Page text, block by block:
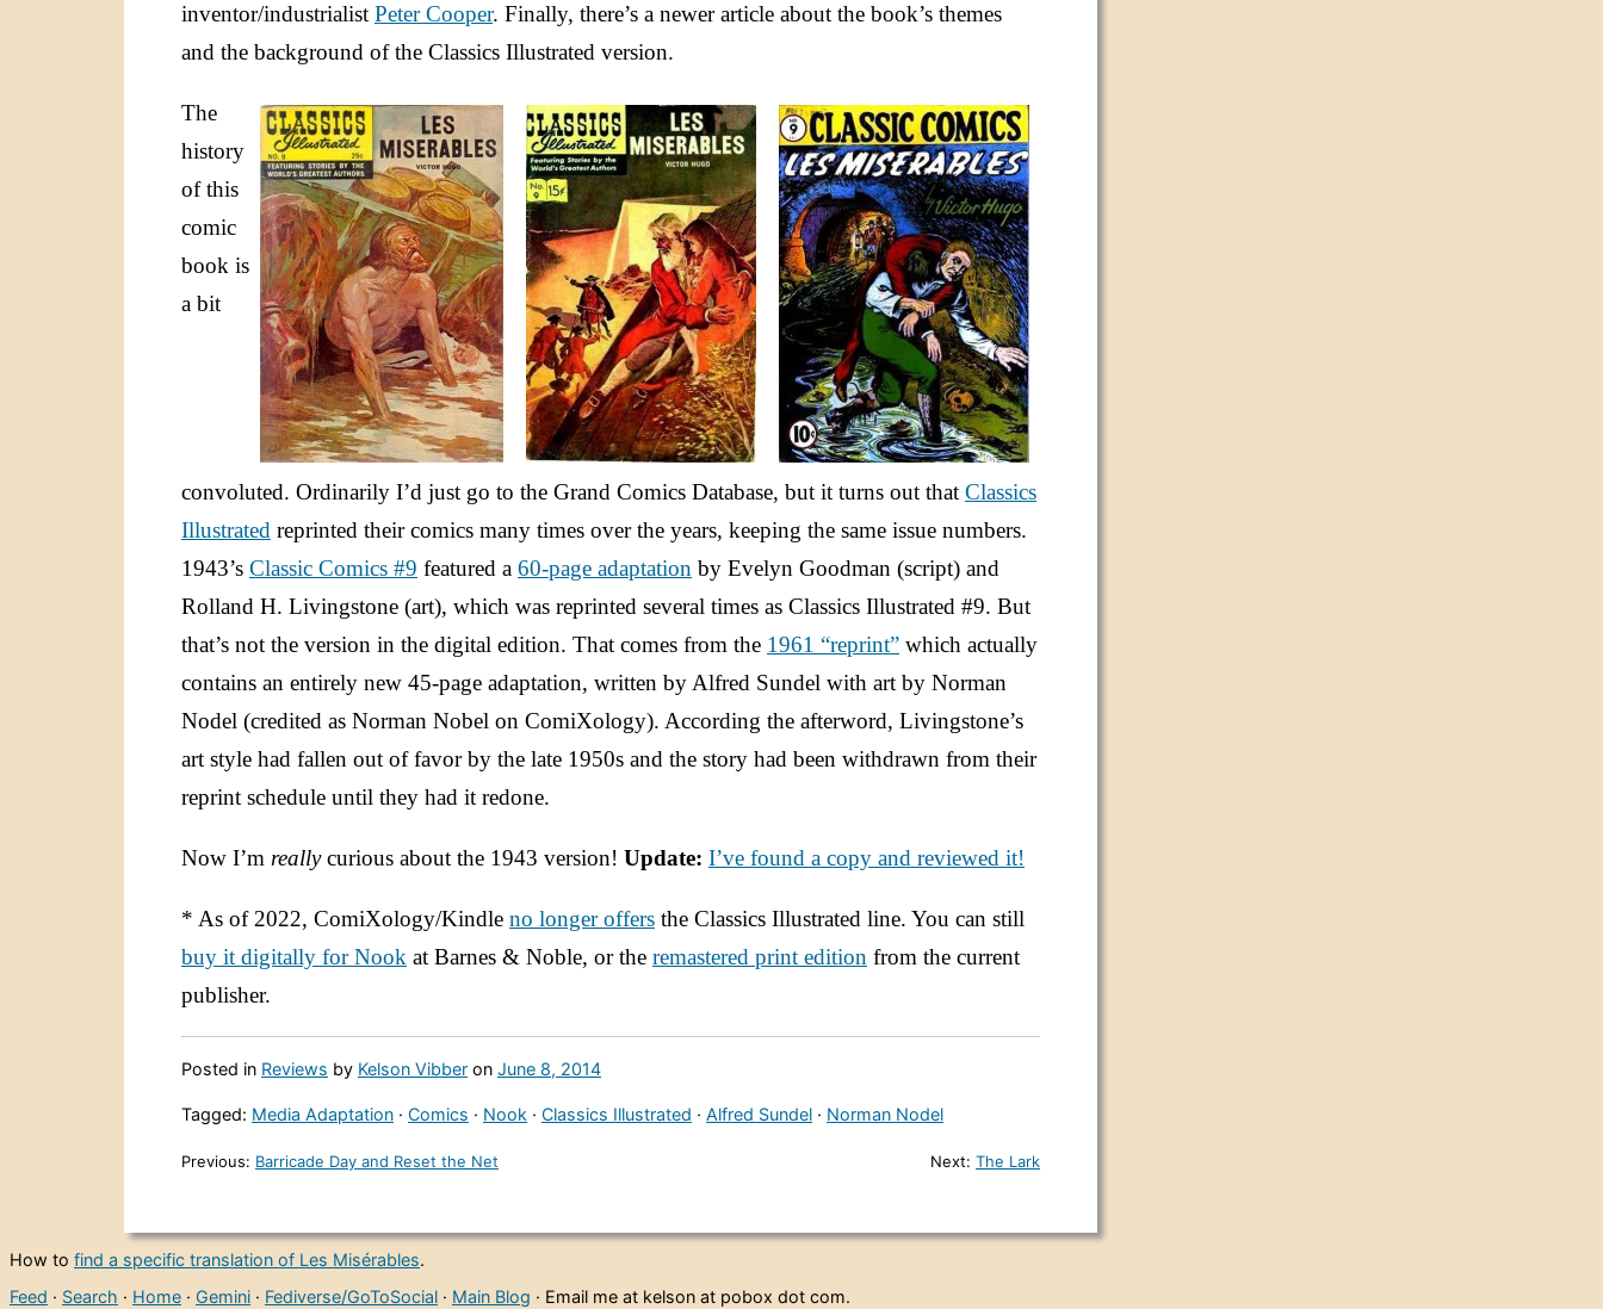
inventor/industrialist Peter Cooper. Finally, there’s a newer article about the book’s themes
and the background of the Classics Illustrated version.
The
history
of this
comic
book is
a bit
convoluted. Ordinarily I’d just go to the Grand Comics Database, but it turns out that Classics
Illustrated reprinted their comics many times over the years, keeping the same issue numbers.
1943’s Classic Comics #9 featured a 60-page adaptation by Evelyn Goodman (script) and
Rolland H. Livingstone (art), which was reprinted several times as Classics Illustrated #9. But
that’s not the version in the digital edition. That comes from the 1961 “reprint” which actually
contains an entirely new 45-page adaptation, written by Alfred Sundel with art by Norman
Nodel (credited as Norman Nobel on ComiXology). According the afterword, Livingstone’s
art style had fallen out of favor by the late 1950s and the story had been withdrawn from their
reprint schedule until they had it redone.
Now I’m reallycurious about the 1943 version! Update: I’ve found a copy and reviewed it!
* As of 2022, ComiXology/Kindle no longer offers the Classics Illustrated line. You can still
buy it digitally for Nook at Barnes & Noble, or the remastered print edition from the current
publisher.
Posted in Reviews by Kelson Vibber on June 8, 2014
Tagged: Media Adaptation · Comics · Nook · Classics Illustrated · Alfred Sundel · Norman Nodel
Previous: Barricade Day and Reset the Net Next: The Lark
How to find a specific translation of Les Misérables.
Feed · Search · Home · Gemini · Fediverse/GoToSocial · Main Blog · Email me at kelson at pobox dot com.